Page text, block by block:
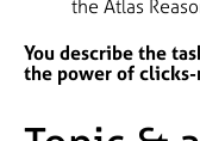
the Atlas
You describe the
the power of